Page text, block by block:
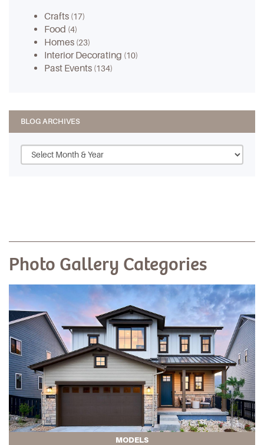
Crafts (17)
Food (4)
Homes (23)
Interior Decorating (10)
Past Events (134)
BLOG ARCHIVES
Photo Gallery Categories
MODELS